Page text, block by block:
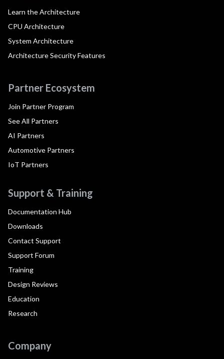
Learn the Architecture
CPU Architecture
System Architecture
Architecture Security Features
Partner Ecosystem
Join Partner Program
See All Partners
AI Partners
Automotive Partners
IoT Partners
Support & Training
Documentation Hub
Downloads
Contact Support
Support Forum
Training
Design Reviews
Education
Research
Company